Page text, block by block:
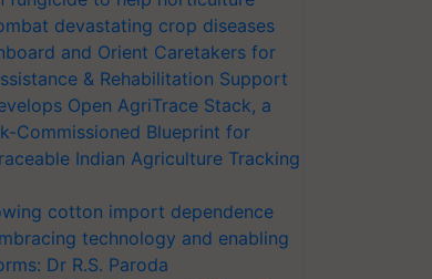
devastating crop diseases
and Orient Caretakers for
& Rehabilitation Support
Open AgriTrace Stack, a
Commissioned Blueprint for
Indian Agriculture Tracking
cotton import dependence
technology and enabling
Dr R.S. Paroda